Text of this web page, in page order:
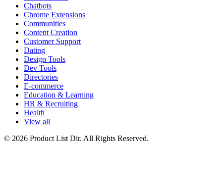
Chatbots
Chrome Extensions
Communities
Content Creation
Customer Support
Dating
Design Tools
Dev Tools
Directories
E-commerce
Education & Learning
HR & Recruiting
Health
View all
© 2026 Product List Dir. All Rights Reserved.